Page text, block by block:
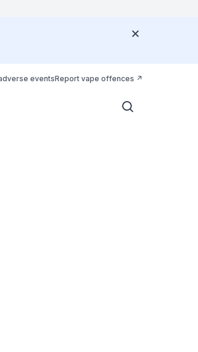
eventsReport vape offences